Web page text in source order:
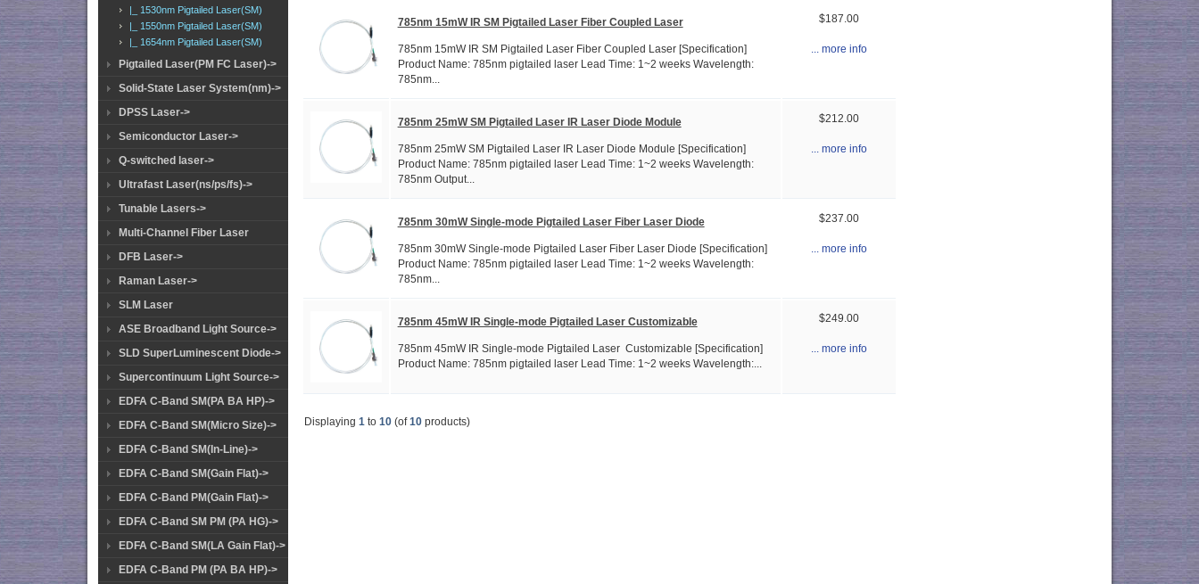
|_ 1530nm Pigtailed Laser(SM)
|_ 1550nm Pigtailed Laser(SM)
|_ 1654nm Pigtailed Laser(SM)
Pigtailed Laser(PM FC Laser)->
Solid-State Laser System(nm)->
DPSS Laser->
Semiconductor Laser->
Q-switched laser->
Ultrafast Laser(ns/ps/fs)->
Tunable Lasers->
Multi-Channel Fiber Laser
DFB Laser->
Raman Laser->
SLM Laser
ASE Broadband Light Source->
SLD SuperLuminescent Diode->
Supercontinuum Light Source->
EDFA C-Band SM(PA BA HP)->
EDFA C-Band SM(Micro Size)->
EDFA C-Band SM(In-Line)->
EDFA C-Band SM(Gain Flat)->
EDFA C-Band PM(Gain Flat)->
EDFA C-Band SM PM (PA HG)->
EDFA C-Band SM(LA Gain Flat)->
EDFA C-Band PM (PA BA HP)->
785nm 15mW IR SM Pigtailed Laser Fiber Coupled Laser
785nm 15mW IR SM Pigtailed Laser Fiber Coupled Laser [Specification]
Product Name: 785nm pigtailed laser Lead Time: 1~2 weeks Wavelength:
785nm...
$187.00
... more info
785nm 25mW SM Pigtailed Laser IR Laser Diode Module
785nm 25mW SM Pigtailed Laser IR Laser Diode Module [Specification]
Product Name: 785nm pigtailed laser Lead Time: 1~2 weeks Wavelength:
785nm Output...
$212.00
... more info
785nm 30mW Single-mode Pigtailed Laser Fiber Laser Diode
785nm 30mW Single-mode Pigtailed Laser Fiber Laser Diode [Specification]
Product Name: 785nm pigtailed laser Lead Time: 1~2 weeks Wavelength:
785nm...
$237.00
... more info
785nm 45mW IR Single-mode Pigtailed Laser Customizable
785nm 45mW IR Single-mode Pigtailed Laser Customizable [Specification]
Product Name: 785nm pigtailed laser Lead Time: 1~2 weeks Wavelength:...
$249.00
... more info
Displaying 1 to 10(of10products)